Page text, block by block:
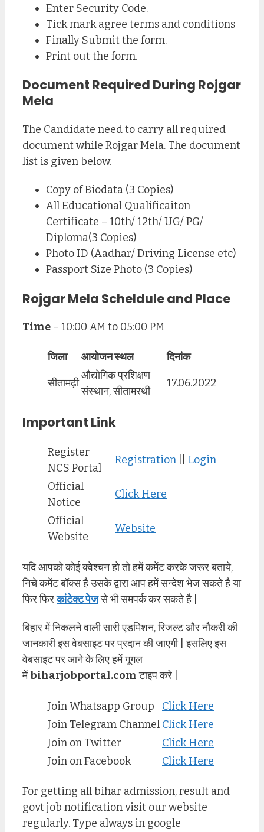
Enter Security Code.
Tick mark agree terms and conditions
Finally Submit the form.
Print out the form.
Document Required During Rojgar
Mela
The Candidate need to carry all required
document while Rojgar Mela. The document
list is given below.
Copy of Biodata (3 Copies)
All Educational Qualificaiton
Certificate – 10th/ 12th/ UG/ PG/
Diploma(3 Copies)
Photo ID (Aadhar/ Driving License etc)
Passport Size Photo (3 Copies)
Rojgar Mela Scheldule and Place
Time – 10:00 AM to 05:00 PM
जिला आयोजन स्थल
दिनांक
सीतामढ़ी
औद्योगिक प्रशिक्षण
संस्थान, सीतामरथी
17.06.2022
Important Link
Register
NCS Portal
Registration Login
Official
Notice
Click Here
Official
Website
Website
यदि आपको कोई क्वेश्चन हो तो हमें कमेंट करके जरूर बताये,
निचे कमेंट बॉक्स है उसके द्वारा आप हमें सन्देश भेज सकते है या
फिर फिरकांटेक्ट पेजसे भी समपर्क कर सकते है |
बिहार में निकलने वाली सारी एडमिशन, रिजल्ट और नौकरी की
जानकारी इस वेबसाइट पर प्रदान की जाएगी | इसलिए इस
वेबसाइट पर आने के लिए हमें गूगल
मेंbiharjobportal.comटाइप करे |
Join Whatsapp Group
Click Here
Join Telegram Channel Click Here
Join on Twitter
Click Here
Join on Facebook
Click Here
For getting all bihar admission, result and
govt job notification visit our website
regularly. Type always in google